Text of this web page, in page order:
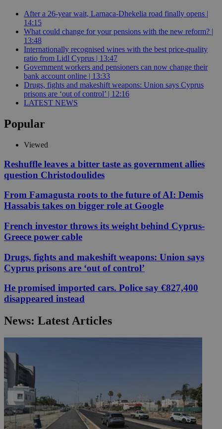
After a 26-year wait, Larnaca-Dhekelia road finally opens |
14:15
What could change for your pensions with the new reform? |
13:48
Internationally recognised wines with the best price-quality
ratio from Lidl Cyprus | 13:47
Government workers and pensioners can now change their
bank account online | 13:33
Drugs, fights and makeshift weapons: Union says Cyprus
prisons are ‘out of control’ | 12:16
LATEST NEWS
Popular
Viewed
Reshuffle leaves a bitter taste as government allies
question Christodoulides
From Famagusta roots to the future of AI: Demis
Hassabis takes on bigger role at Google
French investor throws its weight behind Cyprus-
Greece power cable
Drugs, fights and makeshift weapons: Union says
Cyprus prisons are ‘out of control’
He promised imported cars. Police say €827,400
disappeared instead
News: Latest Articles